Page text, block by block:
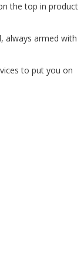
the top in product
always armed with
to put you on